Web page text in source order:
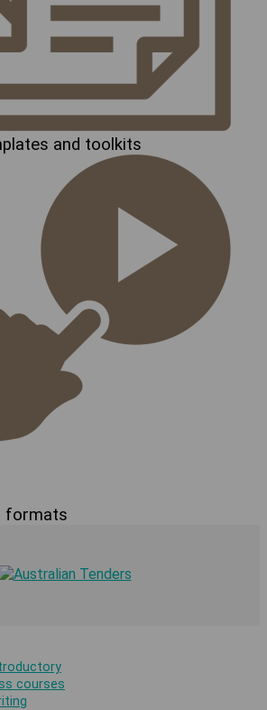
and toolkits
formats
courses